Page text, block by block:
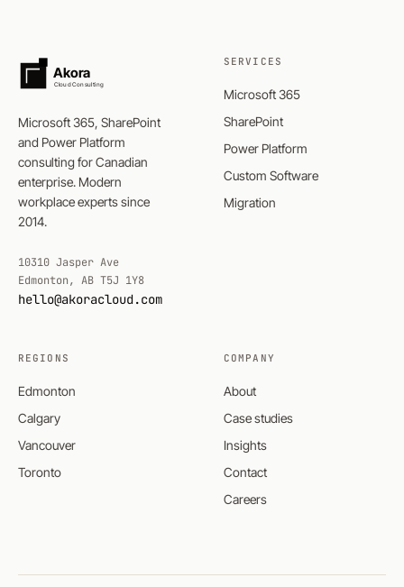
Akora
Cloud Consulting
Microsoft 365, SharePoint
and Power Platform
consulting for Canadian
enterprise. Modern
workplace experts since
2014.
10310 Jasper Ave
Edmonton, AB T5J 1Y8
hello@akoracloud.com
SERVICES
Microsoft 365
SharePoint
Power Platform
Custom Software
Migration
REGIONS
Edmonton
Calgary
Vancouver
Toronto
COMPANY
About
Case studies
Insights
Contact
Careers